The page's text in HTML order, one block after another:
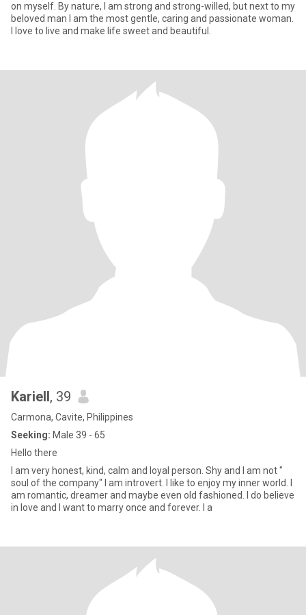
on myself. By nature, I am strong and strong-willed, but next to my
beloved man I am the most gentle, caring and passionate woman.
I love to live and make life sweet and beautiful.
Kariell, 39
Carmona, Cavite, Philippines
Seeking: Male 39 - 65
Hello there
I am very honest, kind, calm and loyal person. Shy and I am not "
soul of the company" I am introvert. I like to enjoy my inner world. I
am romantic, dreamer and maybe even old fashioned. I do believe
in love and I want to marry once and forever. I a